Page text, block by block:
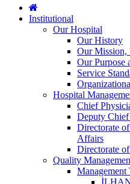
Institutional
Our Hospital
Our History
Our Mission,
Our Purpose
Service
Hospital
Chief
Deputy Chief
Directorate
Affairs
Directorate
Quality
Management